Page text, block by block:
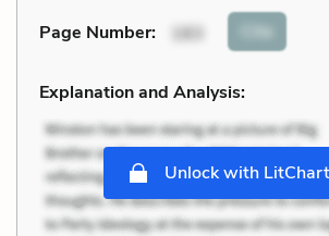
Page Number: 183 Cite
Explanation and Analysis:
Unlock with